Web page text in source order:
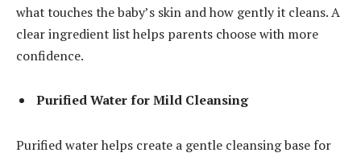
what touches the baby’s skin and how gently it cleans. A
clear ingredient list helps parents choose with more
confidence.
Purified Water for Mild Cleansing
Purified water helps create a gentle cleansing base for